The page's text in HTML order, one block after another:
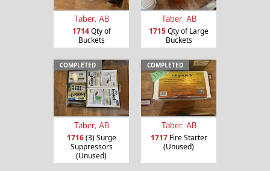
Taber, AB
1714Qty of
Buckets
Taber, AB
1715Qty of Large
Buckets
COMPLETED
Taber, AB
1716(3) Surge
Suppressors
(Unused)
COMPLETED
Taber, AB
1717Fire Starter
(Unused)